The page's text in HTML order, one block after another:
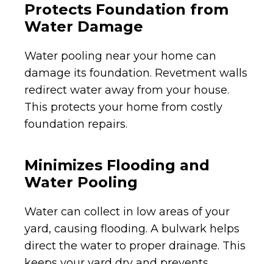
Protects Foundation from
Water Damage
Water pooling near your home can
damage its foundation. Revetment walls
redirect water away from your house.
This protects your home from costly
foundation repairs.
Minimizes Flooding and
Water Pooling
Water can collect in low areas of your
yard, causing flooding. A bulwark helps
direct the water to proper drainage. This